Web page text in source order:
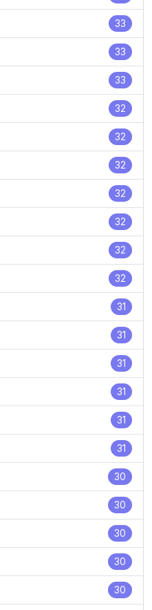
33
33
33
32
32
32
32
32
32
32
31
31
31
31
31
31
30
30
30
30
30